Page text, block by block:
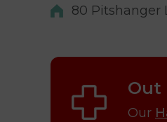
80 Pitshanger
Out
Our